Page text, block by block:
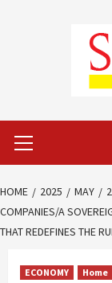
Menu
HOME 2025 MAY
COMPANIES/A
THAT REDEFINES THE
ECONOMY Home